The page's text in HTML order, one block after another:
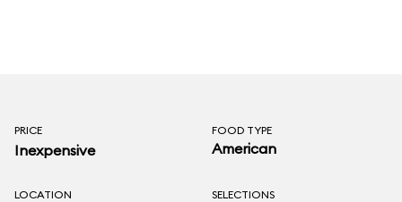
PRICE
Inexpensive
FOOD TYPE
American
LOCATION SELECTIONS